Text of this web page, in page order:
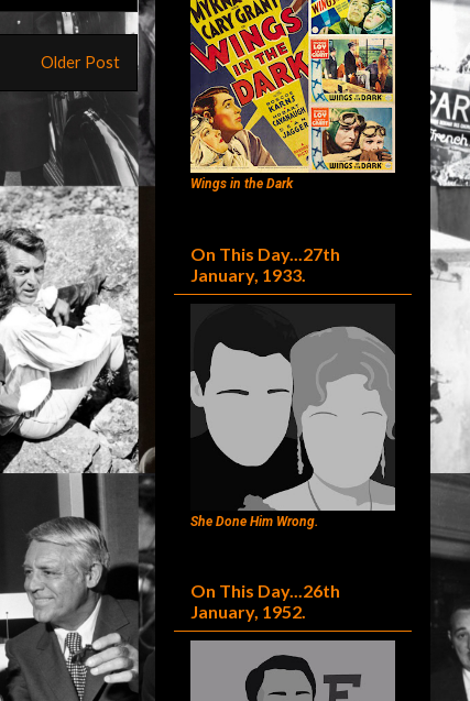
Older Post
Wings in the Dark
On This Day...27th
January, 1933.
She Done Him Wrong.
On This Day...26th
January, 1952.